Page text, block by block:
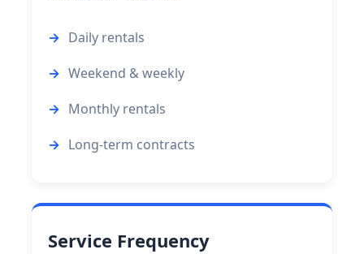
Daily rentals
Weekend & weekly
Monthly rentals
Long-term contracts
Service Frequency